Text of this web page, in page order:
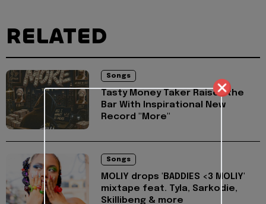
RELATED
Songs
Tasty Money Taker Raises the
Bar With Inspirational New
Record "More"
Songs
MOLIY drops 'BADDIES <3 MOLIY'
mixtape feat. Tyla, Sarkodie,
Skillibeng & more